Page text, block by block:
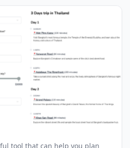
tool that can help you plan